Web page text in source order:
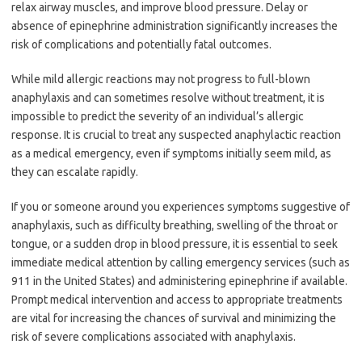
relax airway muscles, and improve blood pressure. Delay or
absence of epinephrine administration significantly increases the
risk of complications and potentially fatal outcomes.
While mild allergic reactions may not progress to full-blown
anaphylaxis and can sometimes resolve without treatment, it is
impossible to predict the severity of an individual’s allergic
response. It is crucial to treat any suspected anaphylactic reaction
as a medical emergency, even if symptoms initially seem mild, as
they can escalate rapidly.
If you or someone around you experiences symptoms suggestive of
anaphylaxis, such as difficulty breathing, swelling of the throat or
tongue, or a sudden drop in blood pressure, it is essential to seek
immediate medical attention by calling emergency services (such as
911 in the United States) and administering epinephrine if available.
Prompt medical intervention and access to appropriate treatments
are vital for increasing the chances of survival and minimizing the
risk of severe complications associated with anaphylaxis.